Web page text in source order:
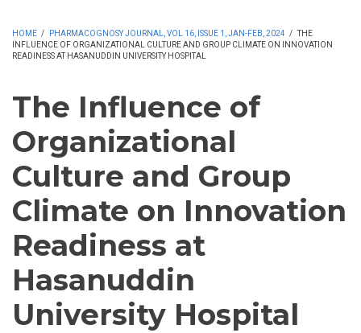
HOME / PHARMACOGNOSY JOURNAL, VOL 16, ISSUE 1, JAN-FEB, 2024 / THE
INFLUENCE OF ORGANIZATIONAL CULTURE AND GROUP CLIMATE ON INNOVATION
READINESS AT HASANUDDIN UNIVERSITY HOSPITAL
The Influence of
Organizational
Culture and Group
Climate on Innovation
Readiness at
Hasanuddin
University Hospital